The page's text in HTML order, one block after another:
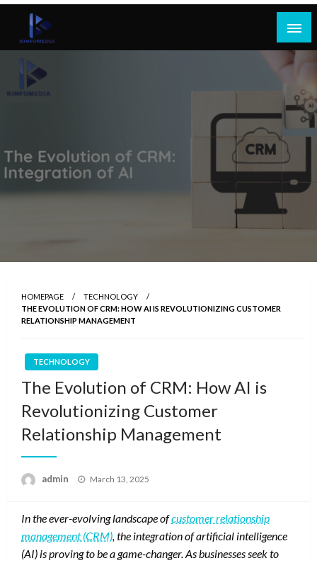
Skip
content
HOMEPAGE
TECHNOLOGY
THE EVOLUTION OF CRM: HOW AI IS REVOLUTIONIZING CUSTOMER
RELATIONSHIP MANAGEMENT
TECHNOLOGY
The Evolution of CRM: How AI is
Revolutionizing Customer
Relationship Management
admin
Posted
March 13, 2025
In the ever-evolving landscape ofcustomer relationship
management (CRM) , the integration of artificial intelligence
(AI) is proving to be a game-changer. As businesses seek to